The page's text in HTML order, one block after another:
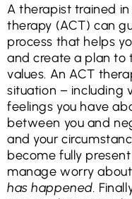
A therapist trained
therapy (ACT) can
process that helps
and create a plan to
values. An ACT
situation – including
feelings you have
between you and
and your
become fully
manage worry about
has happened.